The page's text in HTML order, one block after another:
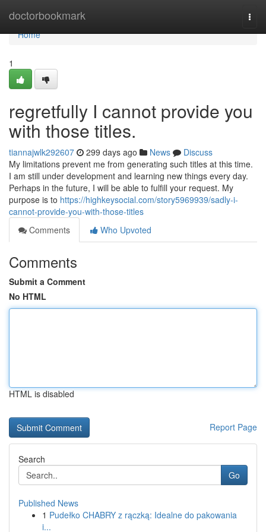
doctorbookmark
Home
Home
1
regretfully I cannot provide you
with those titles.
tiannajwlk292607 299 days ago News
Discuss
My limitations prevent me from generating such titles at this time.
I am still under development and learning new things every day.
Perhaps in the future, I will be able to fulfill your request. My
purpose is to https://highkeysocial.com/story5969939/sadly-i-
cannot-provide-you-with-those-titles
Comments
Who Upvoted
Comments
Submit a Comment
No HTML
HTML is disabled
Report Page
Search
Go
Published News
1 Pudełko CHABRY z rączką: Idealne do pakowania
i...